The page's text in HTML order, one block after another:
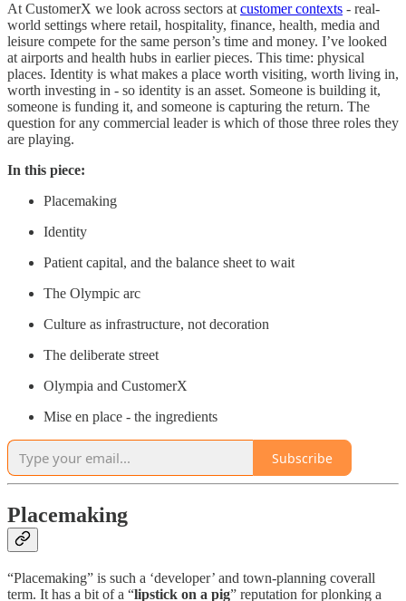
At CustomerX we look across sectors at customer contexts - real-
world settings where retail, hospitality, finance, health, media and
leisure compete for the same person’s time and money. I’ve looked
at airports and health hubs in earlier pieces. This time: physical
places. Identity is what makes a place worth visiting, worth living in,
worth investing in - so identity is an asset. Someone is building it,
someone is funding it, and someone is capturing the return. The
question for any commercial leader is which of those three roles they
are playing.
In this piece:
Placemaking
Identity
Patient capital, and the balance sheet to wait
The Olympic arc
Culture as infrastructure, not decoration
The deliberate street
Olympia and CustomerX
Mise en place - the ingredients
Subscribe
Placemaking
“Placemaking” is such a ‘developer’ and town-planning coverall
term. It has a bit of a “lipstick on a pig” reputation for plonking a